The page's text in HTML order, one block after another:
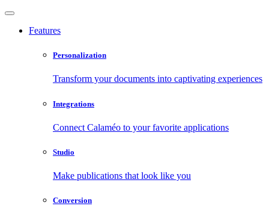
Features
Personalization
Transform your documents into captivating experiences
Integrations
Connect Calaméo to your favorite applications
Studio
Make publications that look like you
Conversion